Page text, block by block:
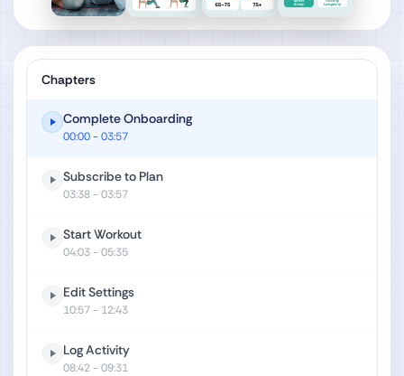
Chapters
Complete Onboarding
00:00- 03:57
Subscribe to Plan
03:38- 03:57
Start Workout
04:03- 05:35
Edit Settings
10:57- 12:43
Log Activity
08:42- 09:31